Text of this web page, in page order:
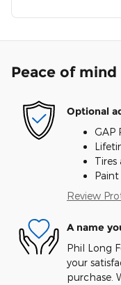
Peace of mind
Optional
GAP
Tires
Review
A name
Phil Long
your
purchase.